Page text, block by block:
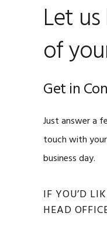
Let
of
Get in
Just answer a
touch with
business day.
IF YOU’D
HEAD